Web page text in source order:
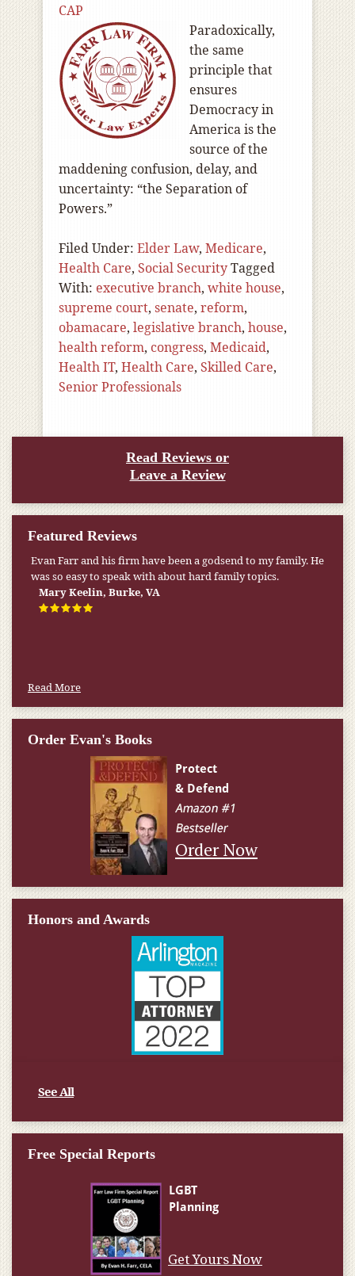
CAP
Paradoxically,
the same
principle that
ensures
Democracy in
America is the
source of the
maddening confusion, delay, and
uncertainty: “the Separation of
Powers.”
Filed Under: Elder Law, Medicare,
Health Care, Social SecurityTagged
With: executive branch, white house,
supreme court, senate, reform,
obamacare, legislative branch, house,
health reform, congress, Medicaid,
Health IT, Health Care, Skilled Care,
Senior Professionals
Read Reviews or
Leave a Review
Featured Reviews
Evan Farr and his firm have been a godsend to my family. He
was so easy to speak with about hard family topics.
Mary Keelin, Burke, VA
Read More
Order Evan's Books
Order Now
Honors and Awards
See All
Free Special Reports
Get Yours Now